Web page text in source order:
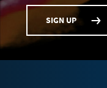
SIGN UP